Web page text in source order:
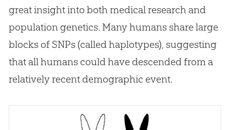
great insight into both medical research and
population genetics. Many humans share large
blocks of SNPs (called haplotypes), suggesting
that all humans could have descended from a
relatively recent demographic event.